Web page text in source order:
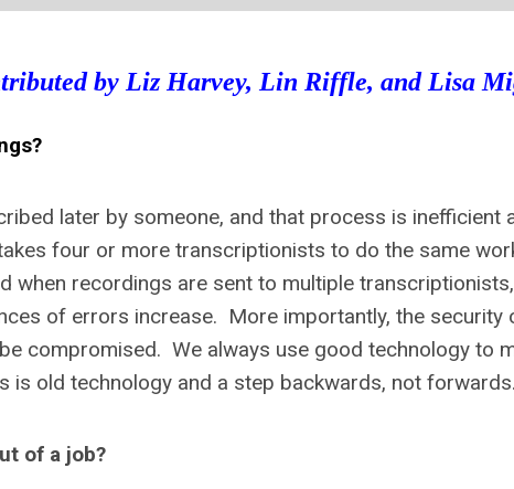
by Liz Harvey, Lin Riffle, and Lisa
later by someone, and that process is inefficient
four or more transcriptionists to do the same
when recordings are sent to multiple
of errors increase. More importantly, the security
compromised. We always use good technology to
is old technology and a step backwards, not forwards.
of a job?